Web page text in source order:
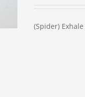
(Spider)